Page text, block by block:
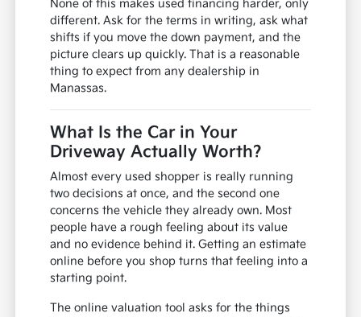
None of this makes used financing harder, only
different. Ask for the terms in writing, ask what
shifts if you move the down payment, and the
picture clears up quickly. That is a reasonable
thing to expect from any dealership in
Manassas.
What Is the Car in Your
Driveway Actually Worth?
Almost every used shopper is really running
two decisions at once, and the second one
concerns the vehicle they already own. Most
people have a rough feeling about its value
and no evidence behind it. Getting an estimate
online before you shop turns that feeling into a
starting point.
The online valuation tool asks for the things